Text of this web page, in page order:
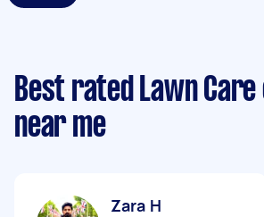
Best rated Lawn
near me
Zara H